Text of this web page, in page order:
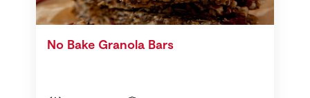
No Bake Granola Bars